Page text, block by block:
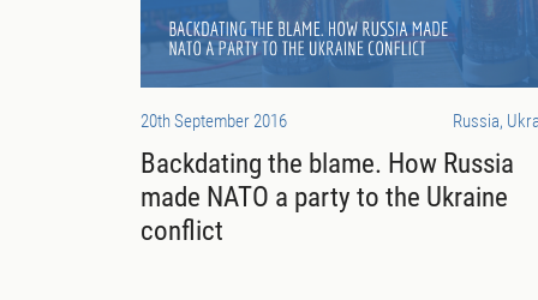
20th September 2016 Russia,
Backdating the blame. How Russia
made NATO a party to the Ukraine
conflict